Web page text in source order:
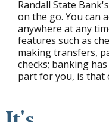
Randall State
on the go. You can
anywhere at any
features such as
making transfers,
checks; banking
part for you, is that